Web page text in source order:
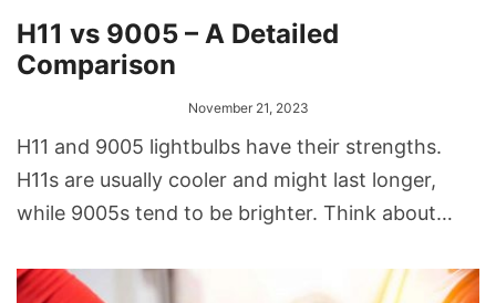
H11 vs 9005 – A Detailed
Comparison
November 21, 2023
H11 and 9005 lightbulbs have their strengths.
H11s are usually cooler and might last longer,
while 9005s tend to be brighter. Think about
often when deciding.